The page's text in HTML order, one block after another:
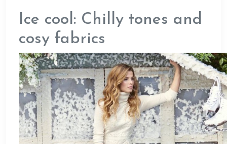
Ice cool: Chilly tones and
cosy fabrics